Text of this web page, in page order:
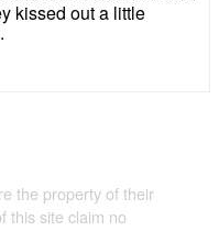
kissed out a little
the property of their
this site claim no